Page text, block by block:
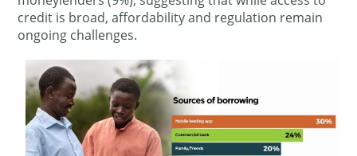
credit is broad, affordability and regulation remain
ongoing challenges.